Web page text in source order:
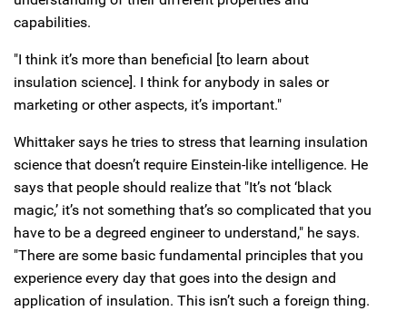
capabilities.
"I think it’s more than beneficial [to learn about
insulation science]. I think for anybody in sales or
marketing or other aspects, it’s important."
Whittaker says he tries to stress that learning insulation
science that doesn’t require Einstein-like intelligence. He
says that people should realize that "It’s not ‘black
magic,’ it’s not something that’s so complicated that you
have to be a degreed engineer to understand," he says.
"There are some basic fundamental principles that you
experience every day that goes into the design and
application of insulation. This isn’t such a foreign thing.